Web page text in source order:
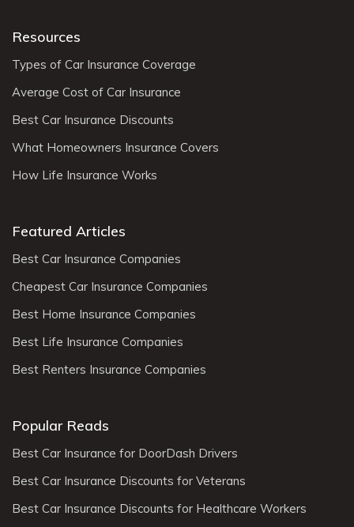
Resources
Types of Car Insurance Coverage
Average Cost of Car Insurance
Best Car Insurance Discounts
What Homeowners Insurance Covers
How Life Insurance Works
Featured Articles
Best Car Insurance Companies
Cheapest Car Insurance Companies
Best Home Insurance Companies
Best Life Insurance Companies
Best Renters Insurance Companies
Popular Reads
Best Car Insurance for DoorDash Drivers
Best Car Insurance Discounts for Veterans
Best Car Insurance Discounts for Healthcare Workers